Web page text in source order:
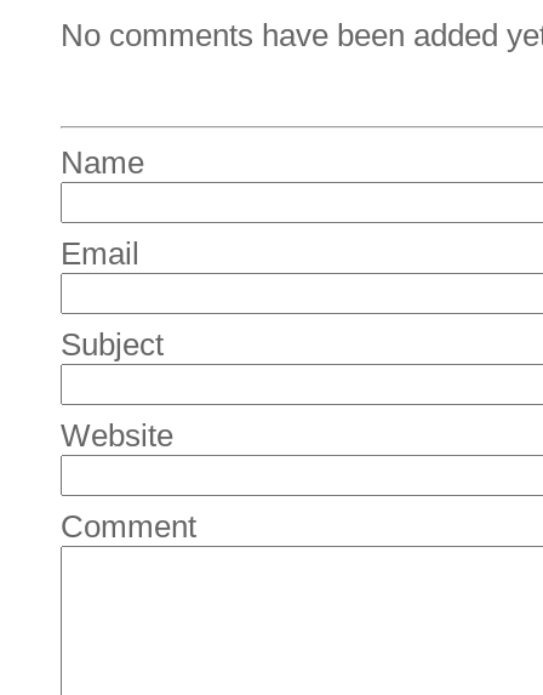
No comments have been added
Name
Email
Subject
Website
Comment